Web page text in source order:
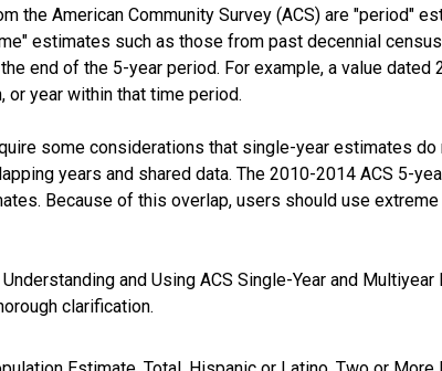
the American Community Survey (ACS) are "period"
estimates such as those from past decennial
end of the 5-year period. For example, a value
or year within that time period.
some considerations that single-year estimates
years and shared data. The 2010-2014 ACS 5-
Because of this overlap, users should use
and Using ACS Single-Year and
clarification.